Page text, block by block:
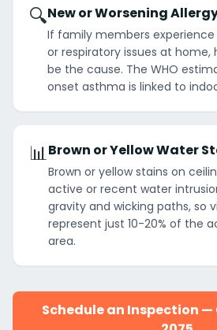
🔍New or Worsening
If family members experience
or respiratory issues at
be the cause. The WHO
onset asthma is linked to
📊Brown or Yellow Water
Brown or yellow stains on
active or recent water
gravity and wicking paths, so
represent just 10-20% of the
area.
Schedule an Inspection —